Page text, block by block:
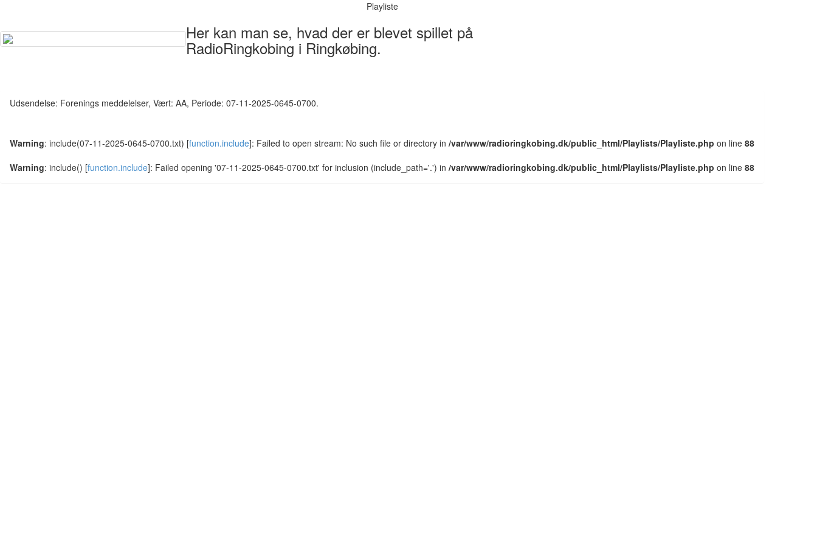
Playliste
Her kan man se, hvad der er blevet spillet på
RadioRingkobing i Ringkøbing.
Udsendelse: Forenings meddelelser, Vært: AA, Periode: 07-11-2025-0645-0700.
Warning: include(07-11-2025-0645-0700.txt) [function.include]: Failed to open stream: No such file or directory in /var/www/radioringkobing.dk/public_html/Playlists/Playliste.php on line 88
Warning: include() [function.include]: Failed opening '07-11-2025-0645-0700.txt' for inclusion (include_path='.') in /var/www/radioringkobing.dk/public_html/Playlists/Playliste.php on line 88